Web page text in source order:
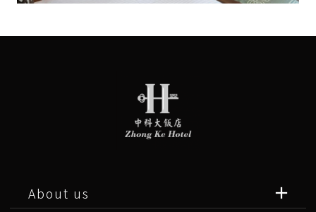
About us